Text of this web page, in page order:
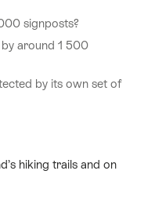
signposts?
around 1 500
by its own set of
hiking trails and on